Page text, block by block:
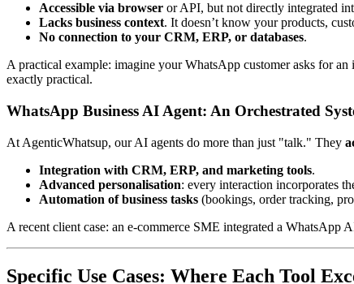
Accessible via browser or API, but not directly integrated
Lacks business context. It doesn’t know your products,
No connection to your CRM, ERP, or databases.
A practical example: imagine your WhatsApp customer asks for
exactly practical.
WhatsApp Business AI Agent: An Orchestrated
At AgenticWhatsup, our AI agents do more than just "talk." They
Integration with CRM, ERP, and marketing tools.
Advanced personalisation: every interaction incorporates
Automation of business tasks (bookings, order tracking,
A recent client case: an e-commerce SME integrated a WhatsApp
Specific Use Cases: Where Each Tool